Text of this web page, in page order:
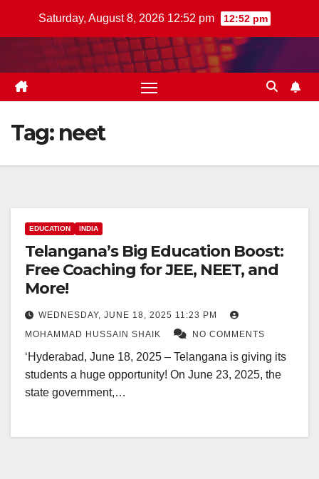
Saturday, August 8, 2026 12:52 pm 12:52 pm
Tag: neet
EDUCATION INDIA
Telangana’s Big Education Boost:
Free Coaching for JEE, NEET, and
More!
WEDNESDAY, JUNE 18, 2025 11:23 PM
MOHAMMAD HUSSAIN SHAIK
NO COMMENTS
‘Hyderabad, June 18, 2025 – Telangana is giving its
students a huge opportunity! On June 23, 2025, the
state government,…